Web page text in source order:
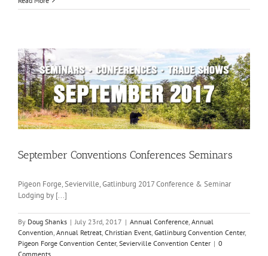
September Conventions Conferences Seminars
Pigeon Forge, Sevierville, Gatlinburg 2017 Conference & Seminar
Lodging by [...]
By Doug Shanks | July 23rd, 2017 | Annual Conference Annual
Convention Annual Retreat Christian Event Gatlinburg Convention Center,
Pigeon Forge Convention Center, Sevierville Convention Center | 0
Comments